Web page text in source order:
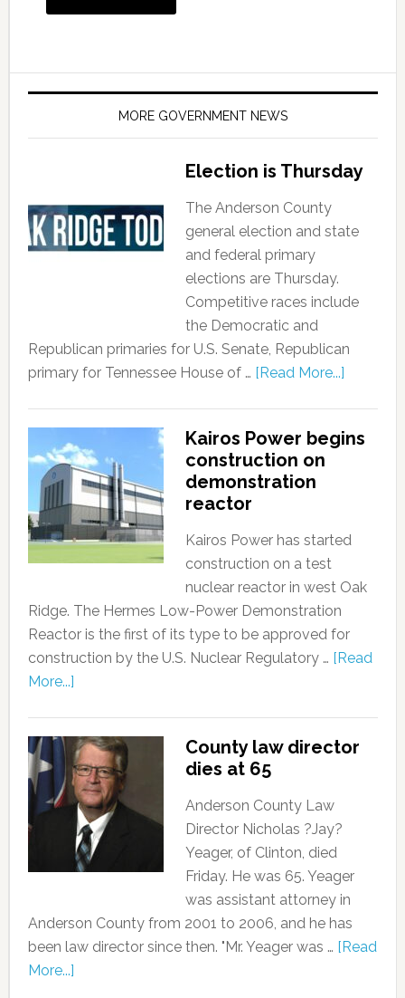
MORE GOVERNMENT NEWS
Election is Thursday
The Anderson County
general election and state
and federal primary
elections are Thursday.
Competitive races include
the Democratic and
Republican primaries for U.S. Senate, Republican
primary for Tennessee House of … [Read More...]
Kairos Power begins
construction on
demonstration
reactor
Kairos Power has started
construction on a test
nuclear reactor in west Oak
Ridge. The Hermes Low-Power Demonstration
Reactor is the first of its type to be approved for
construction by the U.S. Nuclear Regulatory … [Read
More...]
County law director
dies at 65
Anderson County Law
Director Nicholas ?Jay?
Yeager, of Clinton, died
Friday. He was 65. Yeager
was assistant attorney in
Anderson County from 2001 to 2006, and he has
been law director since then. "Mr. Yeager was … [Read
More...]